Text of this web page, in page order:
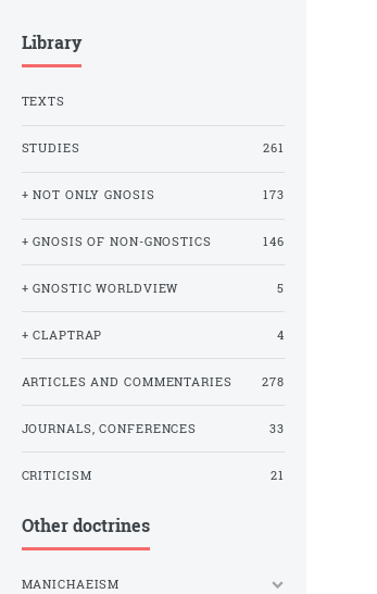
Library
TEXTS
STUDIES 261
+ NOT ONLY GNOSIS 173
+ GNOSIS OF NON-GNOSTICS 146
+ GNOSTIC WORLDVIEW 5
+ CLAPTRAP 4
ARTICLES AND COMMENTARIES 278
JOURNALS, CONFERENCES 33
CRITICISM 21
Other doctrines
MANICHAEISM